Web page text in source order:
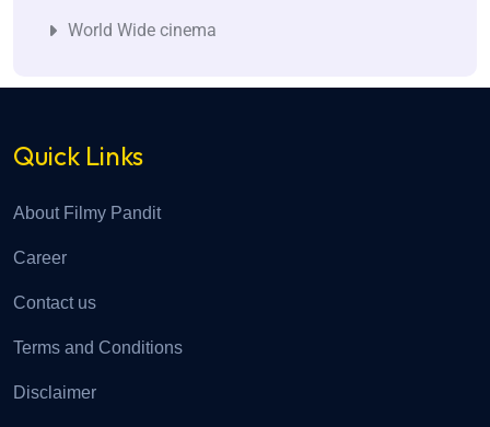
World Wide cinema
Quick Links
About Filmy Pandit
Career
Contact us
Terms and Conditions
Disclaimer